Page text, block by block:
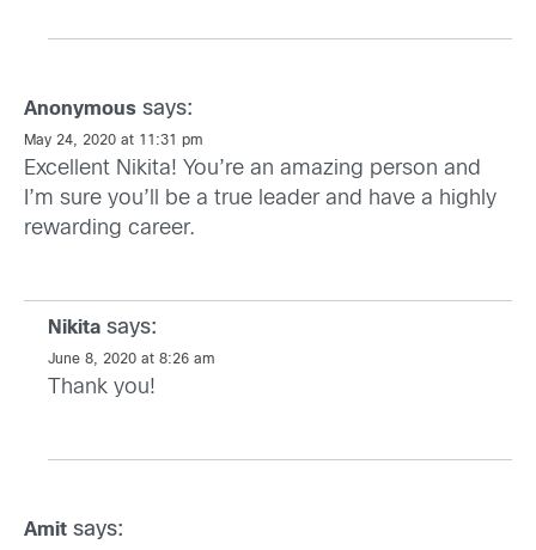
Anonymous says:
May 24, 2020 at 11:31 pm
Excellent Nikita! You’re an amazing person and
I’m sure you’ll be a true leader and have a highly
rewarding career.
Nikita says:
June 8, 2020 at 8:26 am
Thank you!
Amit says: